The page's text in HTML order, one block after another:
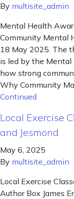
By multisite_admin
Mental Health
Community Mental
18 May 2025. The
is led by the Mental
how strong
Why Community
Continued
Local Exercise
and Jesmond
May 6, 2025
By multisite_admin
Local Exercise
Author Box James